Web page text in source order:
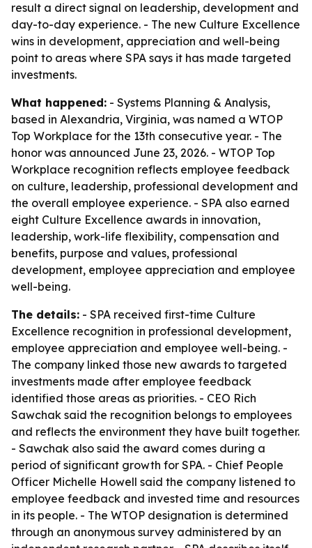
result a direct signal on leadership, development and
day-to-day experience. - The new Culture Excellence
wins in development, appreciation and well-being
point to areas where SPA says it has made targeted
investments.
What happened: - Systems Planning & Analysis,
based in Alexandria, Virginia, was named a WTOP
Top Workplace for the 13th consecutive year. - The
honor was announced June 23, 2026. - WTOP Top
Workplace recognition reflects employee feedback
on culture, leadership, professional development and
the overall employee experience. - SPA also earned
eight Culture Excellence awards in innovation,
leadership, work-life flexibility, compensation and
benefits, purpose and values, professional
development, employee appreciation and employee
well-being.
The details: - SPA received first-time Culture
Excellence recognition in professional development,
employee appreciation and employee well-being. -
The company linked those new awards to targeted
investments made after employee feedback
identified those areas as priorities. - CEO Rich
Sawchak said the recognition belongs to employees
and reflects the environment they have built together.
- Sawchak also said the award comes during a
period of significant growth for SPA. - Chief People
Officer Michelle Howell said the company listened to
employee feedback and invested time and resources
in its people. - The WTOP designation is determined
through an anonymous survey administered by an